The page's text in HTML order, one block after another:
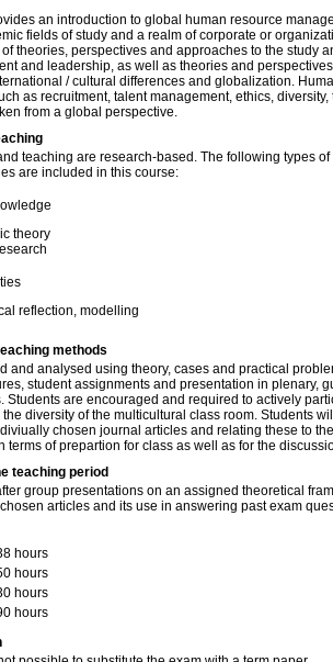
an introduction to global human resource
fields of study and a realm of corporate or
theories, perspectives and approaches to the study
and leadership, as well as theories and
/ cultural differences and globalization.
as recruitment, talent management, ethics,
from a global perspective.
teaching are research-based. The following types
are included in this course:
theory
reflection, modelling
methods
and analysed using theory, cases and practical
student assignments and presentation in plenary,
Students are encouraged and required to actively
diversity of the multicultural class room. Students
chosen journal articles and relating these to
terms of prepartion for class as well as for the
teaching period
group presentations on an assigned theoretical
articles and its use in answering past exam
hours
hours
hours
hours